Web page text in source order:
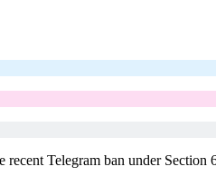
Telegram ban under Section